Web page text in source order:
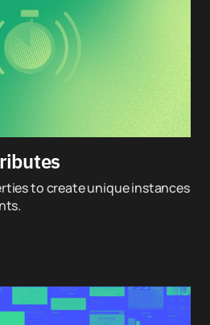
to create unique instances